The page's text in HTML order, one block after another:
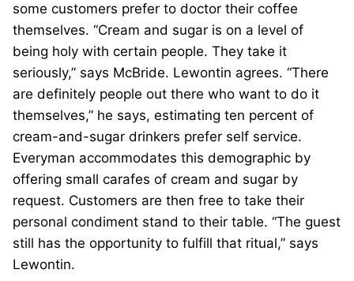
some customers prefer to doctor their coffee
themselves. “Cream and sugar is on a level of
being holy with certain people. They take it
seriously,” says McBride. Lewontin agrees. “There
are definitely people out there who want to do it
themselves,” he says, estimating ten percent of
cream-and-sugar drinkers prefer self service.
Everyman accommodates this demographic by
offering small carafes of cream and sugar by
request. Customers are then free to take their
personal condiment stand to their table. “The guest
still has the opportunity to fulfill that ritual,” says
Lewontin.